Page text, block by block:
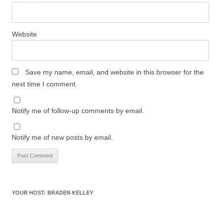
Website
Save my name, email, and website in this browser for the
next time I comment.
Notify me of follow-up comments by email.
Notify me of new posts by email.
YOUR HOST: BRADEN KELLEY